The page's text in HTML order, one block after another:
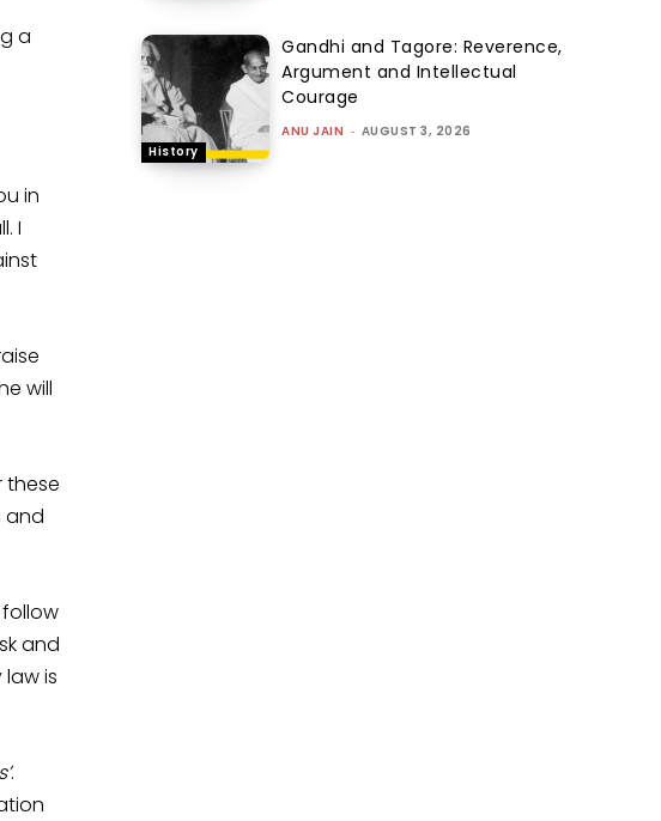
a
in
I
will
these
and
and
is
.
History
Gandhi and Tagore: Reverence,
Argument and Intellectual
Courage
ANU JAIN - AUGUST 3, 2026